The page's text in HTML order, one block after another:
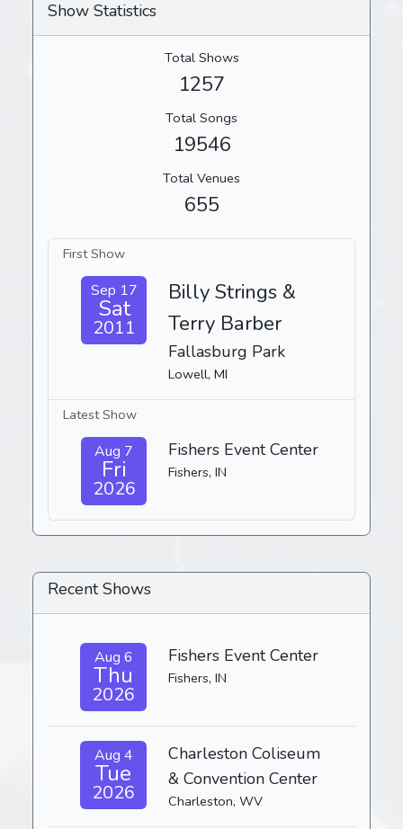
Show Statistics
Total Shows
1257
Total Songs
19546
Total Venues
655
First Show
Sep 17
Sat
2011
Billy Strings &
Terry Barber
Fallasburg Park
Lowell, MI
Latest Show
Aug 7
Fri
2026
Fishers Event Center
Fishers, IN
Recent Shows
Aug 6
Thu
2026
Fishers Event Center
Fishers, IN
Aug 4
Tue
2026
Charleston Coliseum
& Convention Center
Charleston, WV